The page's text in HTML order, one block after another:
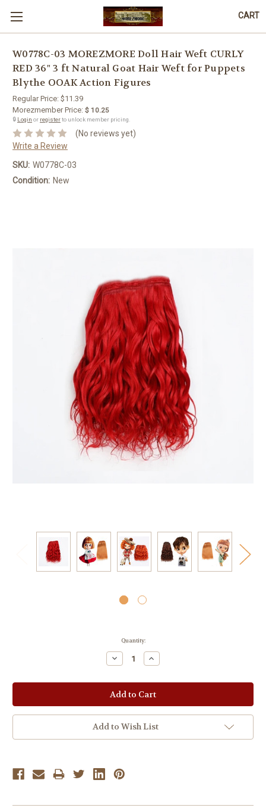
CART
W0778C-03 MOREZMORE Doll Hair Weft CURLY
RED 36" 3 ft Natural Goat Hair Weft for Puppets
Blythe OOAK Action Figures
Regular Price: $11.39
Morezmember Price: $ 10.25
🔒 Login or registerto unlock member pricing.
(No reviews yet)
Write a Review
SKU: W0778C-03
Condition: New
Quantity:
Decrease
Quantity:
Increase
Quantity:
Add to Wish List